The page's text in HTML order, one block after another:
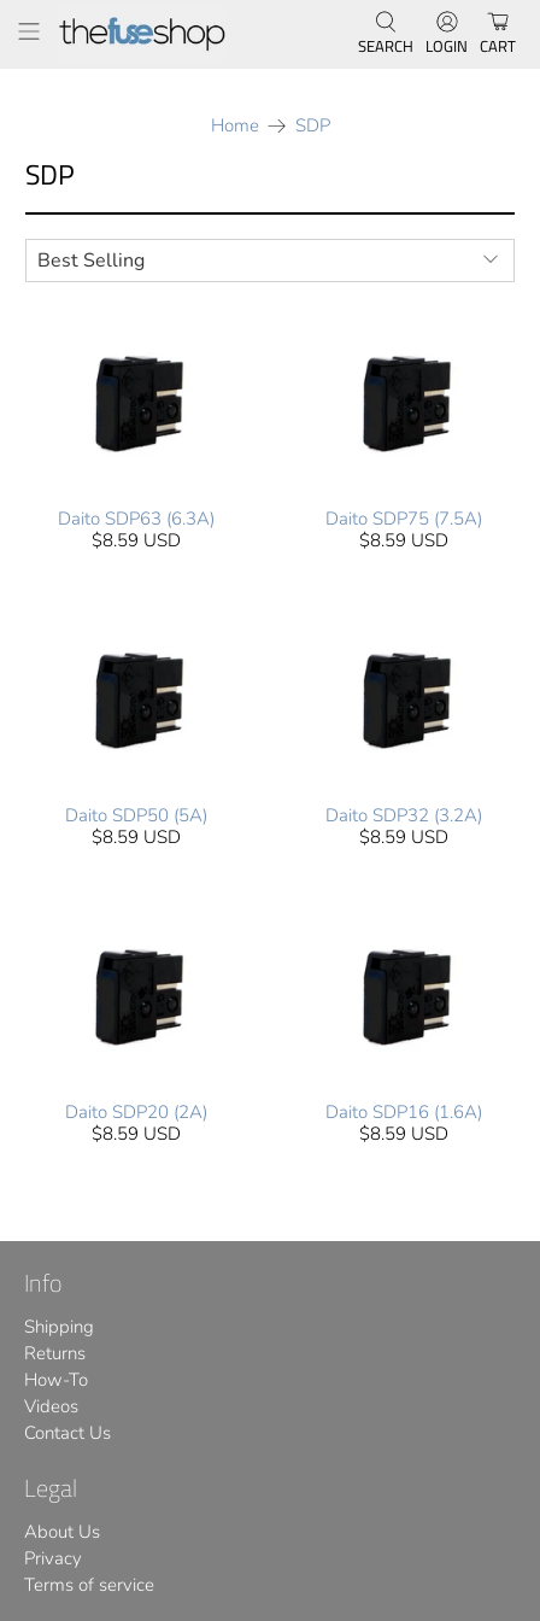
SEARCH LOGIN CART
Home SDP
SDP
Daito SDP63 (6.3A)
$8.59 USD
Daito SDP75 (7.5A)
$8.59 USD
Daito SDP50 (5A)
$8.59 USD
Daito SDP32 (3.2A)
$8.59 USD
Daito SDP20 (2A)
$8.59 USD
Daito SDP16 (1.6A)
$8.59 USD
Info
Shipping
Returns
How-To
Videos
Contact Us
Legal
About Us
Privacy
Terms of service